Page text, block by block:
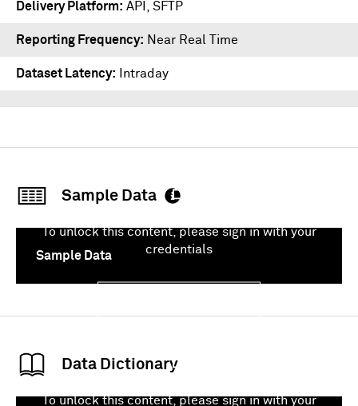
Delivery Platform API SFTP
Reporting Frequency Near Real Time
Dataset Latency Intraday
Sample Data
Sample Data
To unlock this content, please sign in with your
credentials
Data Dictionary
To unlock this content, please sign in with your